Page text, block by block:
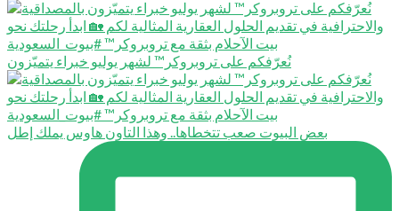
نُعرّفكم على تروبروكر™️ لشهر يوليو خبراء يتميّزون
بعض البيوت صعب تتخطاها.. وهذا التاون هاوس يملك إطل